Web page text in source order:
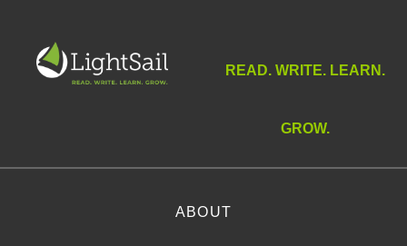
READ. WRITE. LEARN.
GROW.
ABOUT